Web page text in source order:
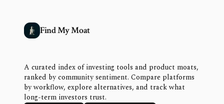
Find My Moat
A curated index of investing tools and product moats,
ranked by community sentiment. Compare platforms
by workflow, explore alternatives, and track what
long-term investors trust.